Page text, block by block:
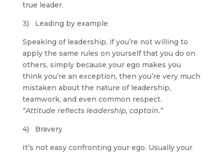
true leader.
3) Leading by example
Speaking of leadership, if you’re not willing to
apply the same rules on yourself that you do on
others, simply because your ego makes you
think you’re an exception, then you’re very much
mistaken about the nature of leadership,
teamwork, and even common respect.
“Attitude reflects leadership, captain.”
4) Bravery
It’s not easy confronting your ego. Usually your